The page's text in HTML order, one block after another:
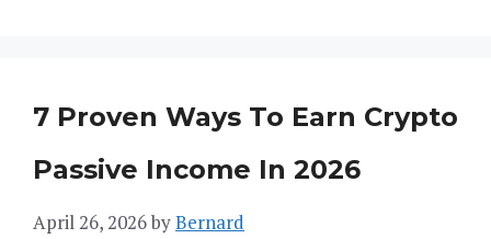
7 Proven Ways To Earn Crypto
Passive Income In 2026
April 26, 2026byBernard